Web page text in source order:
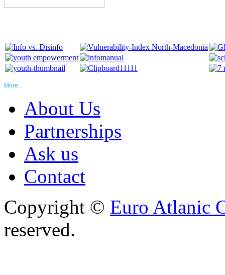
More...
About Us
Partnerships
Ask us
Contact
Copyright © Euro Atlanic
reserved.